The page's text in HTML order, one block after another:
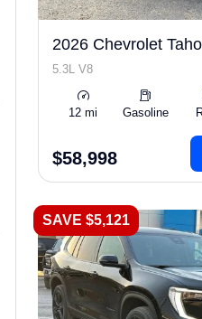
2026 Chevrolet
5.3L V8
12 mi Gasoline
$58,998
SAVE $5,121